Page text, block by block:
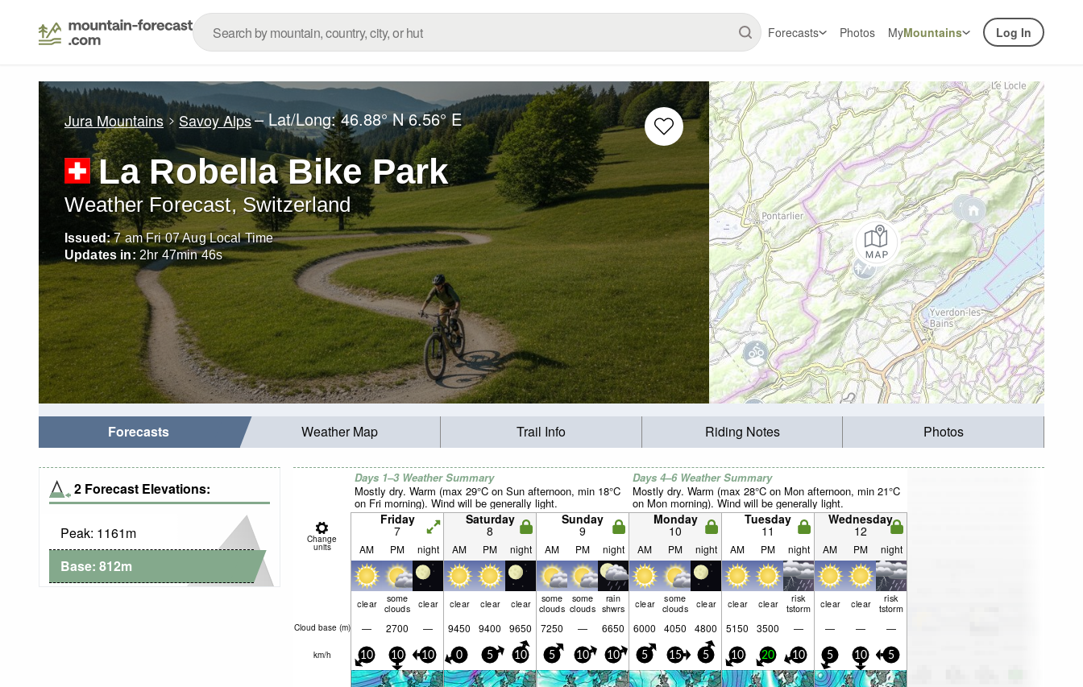
Forecasts Photos MyMountains Log In
Jura Mountains Savoy Alps– Lat/Long:46.88° N 6.56° E
La Robella Bike Park
Weather Forecast, Switzerland
Issued: 7 am Fri 07 Aug Local Time
Updates in: 2hr 47min44s
Forecasts Weather Map Trail Info Riding Notes Photos
2 Forecast Elevations:
Peak: 1161m
Base: 812m
Days 1–3 Weather Summary
Mostly dry. Warm (max 29°C on Sun afternoon, min 18°C
on Fri morning). Wind will be generally light.
Days 4–6 Weather Summary
Mostly dry. Warm (max 28°C on Mon afternoon, min 21°C
on Mon morning). Wind will be generally light.
Change
units
Friday
7
Saturday
8
Sunday
9
Monday
10
Tuesday
11
Wednesday
12
AM PM night AM PM night AM PM night AM PM night AM PM night AM PM night
clear some
clouds clear clear clear clear some
clouds
some
clouds
rain
shwrs clear some
clouds clear clear clear risk
tstorm clear clear risk
tstorm
Cloud base (m) — 2700 — 9450 9400 9650 7250 — 6650 6000 4050 4800 5150 3500 — — — —
km/h 10 10 10 0 5 10 5 10 10 5 15 5 10 20 10 5 10 5